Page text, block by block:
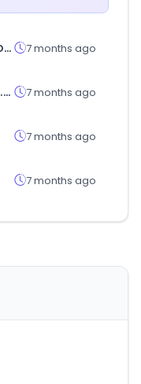
icmagroup.org 7 months ago
blocktempo.com 7 months ago
7 months ago
7 months ago